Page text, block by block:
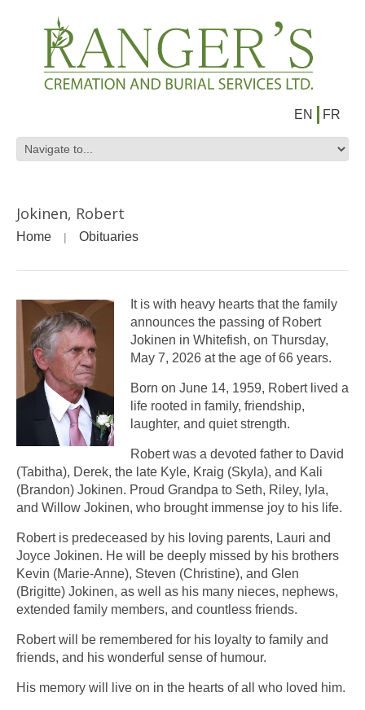
EN FR
Jokinen, Robert
Home Obituaries
It is with heavy hearts that the family
announces the passing of Robert
Jokinen in Whitefish, on Thursday,
May 7, 2026 at the age of 66 years.
Born on June 14, 1959, Robert lived a
life rooted in family, friendship,
laughter, and quiet strength.
Robert was a devoted father to David
(Tabitha), Derek, the late Kyle, Kraig (Skyla), and Kali
(Brandon) Jokinen. Proud Grandpa to Seth, Riley, Iyla,
and Willow Jokinen, who brought immense joy to his life.
Robert is predeceased by his loving parents, Lauri and
Joyce Jokinen. He will be deeply missed by his brothers
Kevin (Marie-Anne), Steven (Christine), and Glen
(Brigitte) Jokinen, as well as his many nieces, nephews,
extended family members, and countless friends.
Robert will be remembered for his loyalty to family and
friends, and his wonderful sense of humour.
His memory will live on in the hearts of all who loved him.